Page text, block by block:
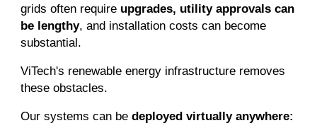
grids often require upgrades, utility approvals can
be lengthy, and installation costs can become
substantial.
ViTech's renewable energy infrastructure removes
these obstacles.
Our systems can bedeployed virtually anywhere: